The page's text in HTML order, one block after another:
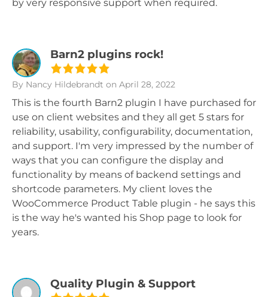
by very responsive support when required.
Barn2 plugins rock!
By Nancy Hildebrandt on April 28, 2022
This is the fourth Barn2 plugin I have purchased for
use on client websites and they all get 5 stars for
reliability, usability, configurability, documentation,
and support. I'm very impressed by the number of
ways that you can configure the display and
functionality by means of backend settings and
shortcode parameters. My client loves the
WooCommerce Product Table plugin - he says this
is the way he's wanted his Shop page to look for
years.
Quality Plugin & Support